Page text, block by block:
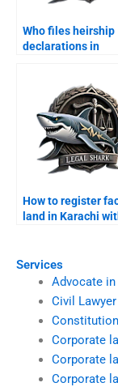
Services
Advocate in
Civil Lawyer
Corporate
Corporate
Corporate
Who files heirship
declarations in
How to register
land in Karachi